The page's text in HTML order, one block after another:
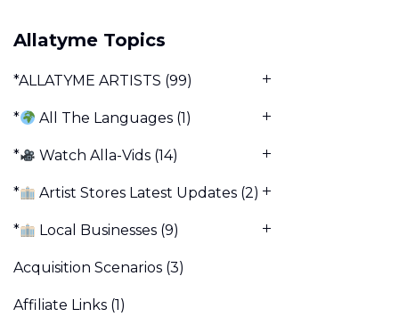
Allatyme Topics
*ALLATYME ARTISTS (99)
* All The Languages (1)
* Watch Alla-Vids (14)
* Artist Stores Latest Updates (2)
* Local Businesses (9)
Acquisition Scenarios (3)
Affiliate Links (1)